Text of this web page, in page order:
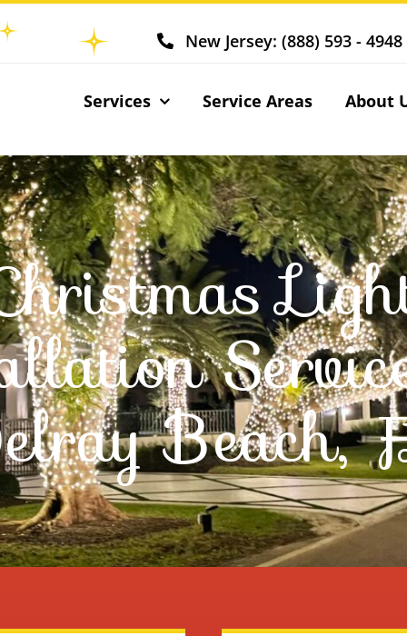
New Jersey: (888) 593 - 4948
Services Service Areas About
Beach,